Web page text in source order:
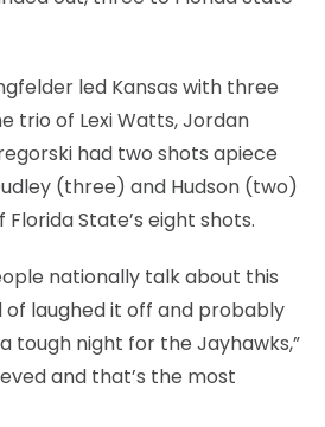
led Kansas with three
trio of Lexi Watts, Jordan
had two shots apiece
(three) and Hudson (two)
State’s eight shots.
nationally talk about this
of laughed it off and probably
tough night for the Jayhawks,”
and that’s the most